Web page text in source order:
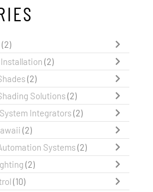
(2)
(2)
(2)
Solutions(2)
Integrators(2)
(2)
Systems(2)
(2)
(10)